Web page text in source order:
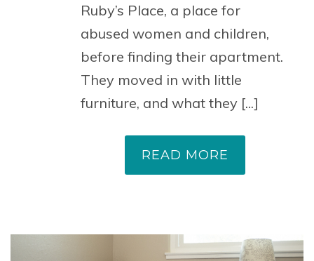
Ruby’s Place, a place for
abused women and children,
before finding their apartment.
They moved in with little
furniture, and what they [...]
READ MORE